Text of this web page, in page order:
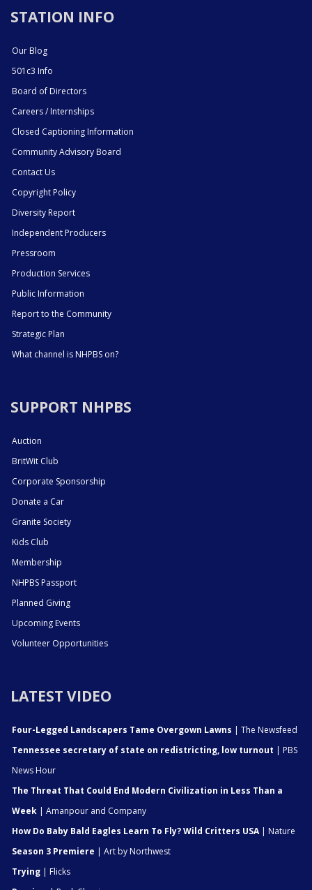
STATION INFO
Our Blog
501c3 Info
Board of Directors
Careers / Internships
Closed Captioning Information
Community Advisory Board
Contact Us
Copyright Policy
Diversity Report
Independent Producers
Pressroom
Production Services
Public Information
Report to the Community
Strategic Plan
What channel is NHPBS on?
SUPPORT NHPBS
Auction
BritWit Club
Corporate Sponsorship
Donate a Car
Granite Society
Kids Club
Membership
NHPBS Passport
Planned Giving
Upcoming Events
Volunteer Opportunities
LATEST VIDEO
Four-Legged Landscapers Tame Overgown Lawns | The Newsfeed
Tennessee secretary of state on redistricting, low turnout | PBS
News Hour
The Threat That Could End Modern Civilization in Less Than a
Week | Amanpour and Company
How Do Baby Bald Eagles Learn To Fly? Wild Critters USA| Nature
Season 3 Premiere | Art by Northwest
Trying | Flicks